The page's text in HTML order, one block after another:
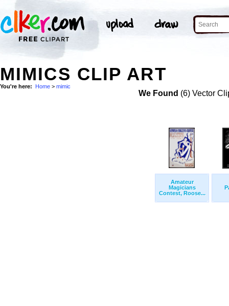
MIMICS CLIP ART
You're here: Home > mimic
We Found (6) Vector
Amateur
Magicians
Contest, Roose...